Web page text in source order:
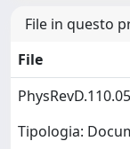
File in questo
File
Tipologia: